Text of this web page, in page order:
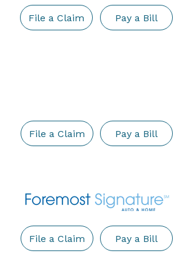
File a Claim Pay a Bill
File a Claim Pay a Bill
File a Claim Pay a Bill